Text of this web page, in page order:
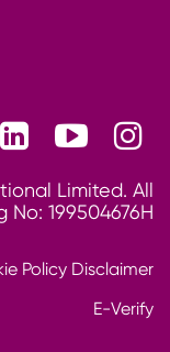
Limited. All
No: 199504676H
Policy Disclaimer
E-Verify